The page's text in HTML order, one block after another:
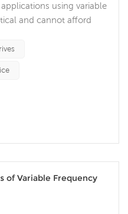
using variable
and cannot afford
can be switched when
a few things to look out
ready to be taken out of
of Variable Frequency